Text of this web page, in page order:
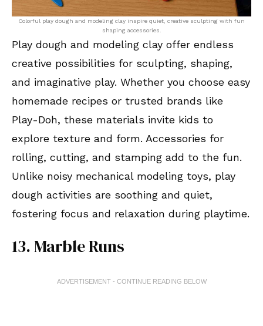
Colorful play dough and modeling clay inspire quiet, creative sculpting with fun
shaping accessories.
Play dough and modeling clay offer endless
creative possibilities for sculpting, shaping,
and imaginative play. Whether you choose easy
homemade recipes or trusted brands like
Play-Doh, these materials invite kids to
explore texture and form. Accessories for
rolling, cutting, and stamping add to the fun.
Unlike noisy mechanical modeling toys, play
dough activities are soothing and quiet,
fostering focus and relaxation during playtime.
13. Marble Runs
ADVERTISEMENT - CONTINUE READING BELOW